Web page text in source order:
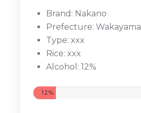
Brand: Nakano
Prefecture: Wakayama
Type: xxx
Rice: xxx
Alcohol: 12%
12%